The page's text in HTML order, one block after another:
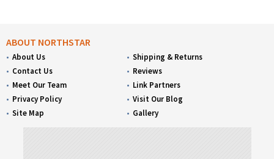
ABOUT NORTHSTAR
About Us
Contact Us
Meet Our Team
Privacy Policy
Site Map
Shipping & Returns
Reviews
Link Partners
Visit Our Blog
Gallery